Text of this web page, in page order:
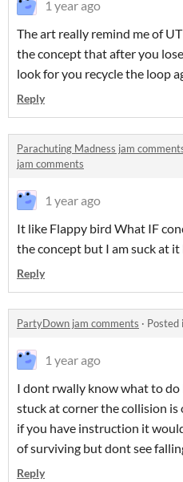
1 year ago
The art really remind me of
the concept that after you
look for you recycle the loop
Reply
Parachuting Madness jam
jam comments
1 year ago
It like Flappy bird What IF
the concept but I am suck at it
Reply
PartyDown jam comments · Posted
1 year ago
I dont rwally know what to do
stuck at corner the collision
if you have instruction it
of surviving but dont see
Reply